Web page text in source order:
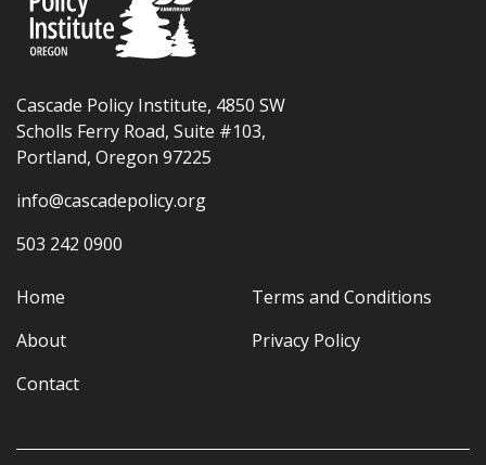
Cascade Policy Institute, 4850 SW
Scholls Ferry Road, Suite #103,
Portland, Oregon 97225
info@cascadepolicy.org
503 242 0900
Home
About
Contact
Terms and Conditions
Privacy Policy